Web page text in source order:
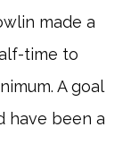
made a
time to
A goal
have been a